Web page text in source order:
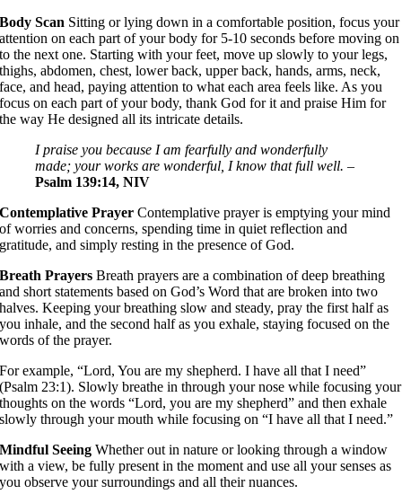
Body Scan Sitting or lying down in a comfortable position, focus your
attention on each part of your body for 5-10 seconds before moving on
to the next one. Starting with your feet, move up slowly to your legs,
thighs, abdomen, chest, lower back, upper back, hands, arms, neck,
face, and head, paying attention to what each area feels like. As you
focus on each part of your body, thank God for it and praise Him for
the way He designed all its intricate details.
I praise you because I am fearfully and wonderfully
made; your works are wonderful, I know that full well. –
Psalm 139:14, NIV
Contemplative Prayer Contemplative prayer is emptying your mind
of worries and concerns, spending time in quiet reflection and
gratitude, and simply resting in the presence of God.
Breath Prayers Breath prayers are a combination of deep breathing
and short statements based on God’s Word that are broken into two
halves. Keeping your breathing slow and steady, pray the first half as
you inhale, and the second half as you exhale, staying focused on the
words of the prayer.
For example, “Lord, You are my shepherd. I have all that I need”
(Psalm 23:1). Slowly breathe in through your nose while focusing your
thoughts on the words “Lord, you are my shepherd” and then exhale
slowly through your mouth while focusing on “I have all that I need.”
Mindful Seeing Whether out in nature or looking through a window
with a view, be fully present in the moment and use all your senses as
you observe your surroundings and all their nuances.